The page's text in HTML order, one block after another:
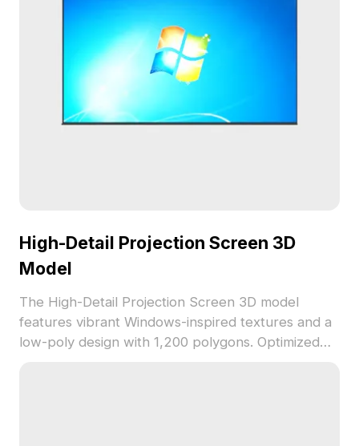
High-Detail Projection Screen 3D
Model
The High-Detail Projection Screen 3D model
features vibrant Windows-inspired textures and a
low-poly design with 1,200 polygons. Optimized